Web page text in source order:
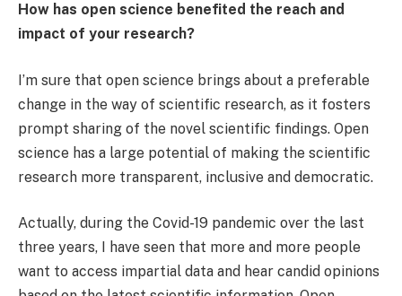
How has open science benefited the reach and
impact of your research?
I’m sure that open science brings about a preferable
change in the way of scientific research, as it fosters
prompt sharing of the novel scientific findings. Open
science has a large potential of making the scientific
research more transparent, inclusive and democratic.
Actually, during the Covid-19 pandemic over the last
three years, I have seen that more and more people
want to access impartial data and hear candid opinions